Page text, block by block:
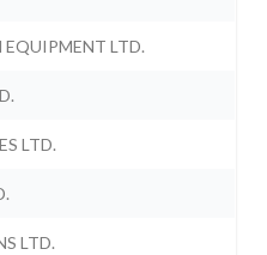
LTD.
LTD.
LTD.